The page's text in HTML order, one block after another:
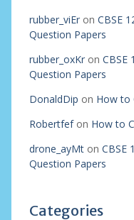
rubber_viEron CBSE
Question Papers
rubber_oxKron CBSE
Question Papers
DonaldDip on How to
Robertfefon How to
drone_ayMton CBSE
Question Papers
Categories